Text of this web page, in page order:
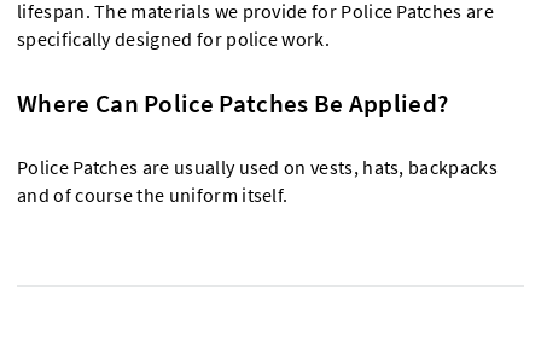
lifespan. The materials we provide for Police Patches are
specifically designed for police work.
Where Can Police Patches Be Applied?
Police Patches are usually used on vests, hats, backpacks
and of course the uniform itself.